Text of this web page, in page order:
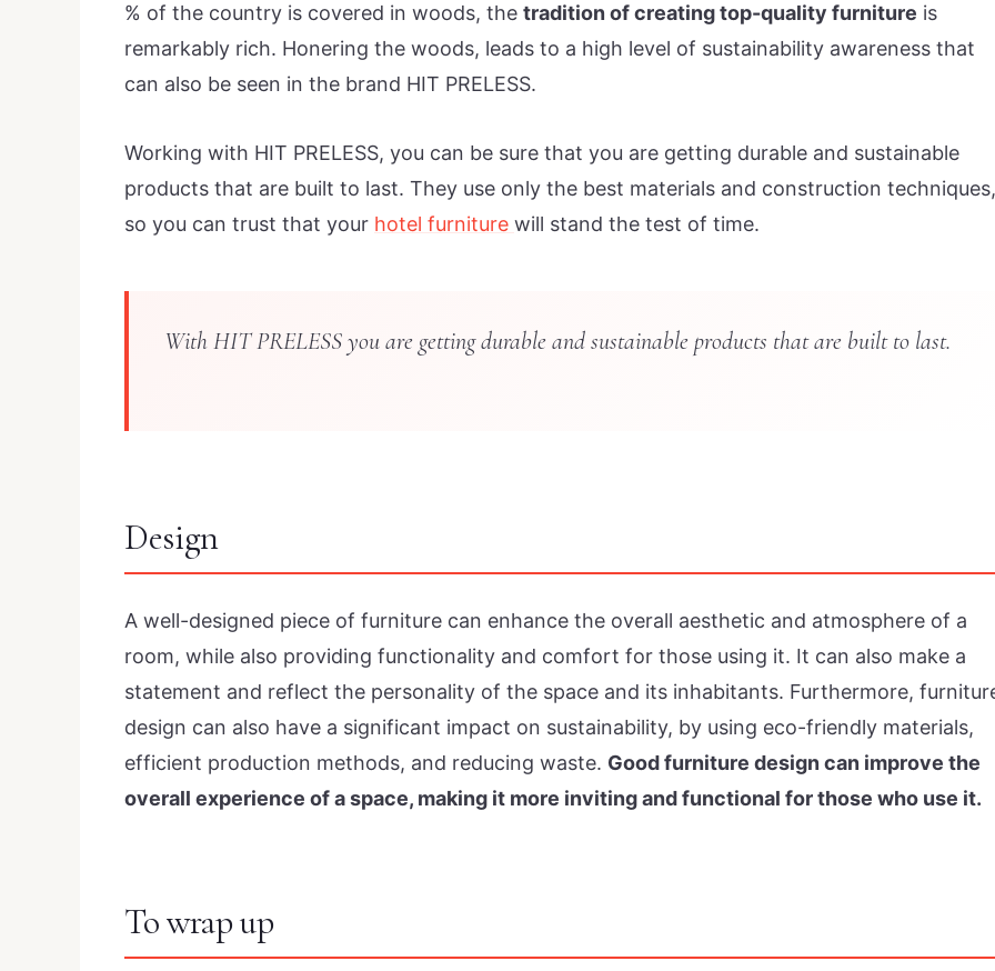
% of the country is covered in woods, the tradition of creating top-quality furniture is
remarkably rich. Honering the woods, leads to a high level of sustainability awareness that
can also be seen in the brand HIT PRELESS.
Working with HIT PRELESS, you can be sure that you are getting durable and sustainable
products that are built to last. They use only the best materials and construction techniques,
so you can trust that your hotel furniture will stand the test of time.
With HIT PRELESS you are getting durable and sustainable products that are built to last.
Design
A well-designed piece of furniture can enhance the overall aesthetic and atmosphere of a
room, while also providing functionality and comfort for those using it. It can also make a
statement and reflect the personality of the space and its inhabitants. Furthermore,
design can also have a significant impact on sustainability, by using eco-friendly materials,
efficient production methods, and reducing waste. Good furniture design can improve the
overall experience of a space, making it more inviting and functional for those who use it.
To wrap up